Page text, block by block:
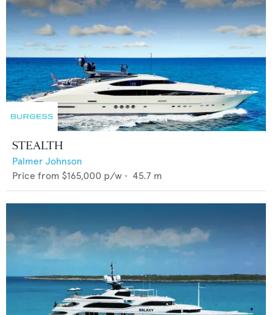
STEALTH
Palmer Johnson
Price from $165,000 p/w • 45.7 m